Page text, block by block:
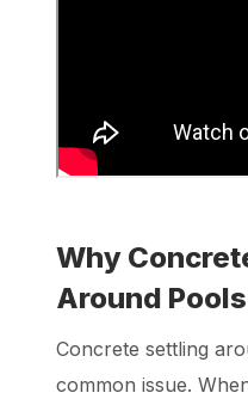
Why
Around
Concrete settling
common issue.